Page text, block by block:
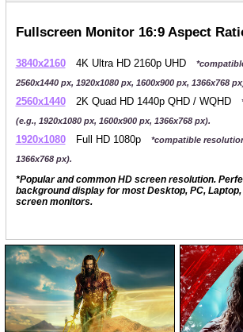
Fullscreen Monitor 16:9 Aspect
3840x2160 4K Ultra HD 2160p UHD
2560x1440 px, 1920x1080 px, 1600x900 px, 1366x768
2560x1440 2K Quad HD 1440p QHD / WQHD
(e.g., 1920x1080 px, 1600x900 px, 1366x768 px).
1920x1080 Full HD 1080p
*compatible
1366x768 px).
*Popular and common HD screen resolution.
background display for most Desktop, PC,
screen monitors.